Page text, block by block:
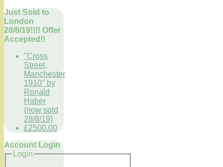
Just Sold to
London
28/8/19!!!! Offer
Accepted!!
"Cross
Street,
Manchester
1910" by
Ronald
Haber
(now sold
28/8/19)
£2500.00
Account Login
Login